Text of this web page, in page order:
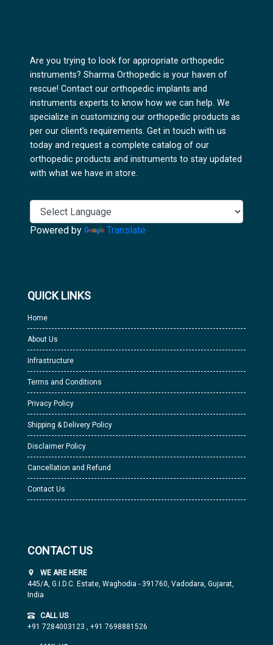
Are you trying to look for appropriate orthopedic
instruments? Sharma Orthopedic is your haven of
rescue! Contact our orthopedic implants and
instruments experts to know how we can help. We
specialize in customizing our orthopedic products as
per our client's requirements. Get in touch with us
today and request a complete catalog of our
orthopedic products and instruments to stay updated
with what we have in store.
Powered by Translate
QUICK LINKS
Home
About Us
Infrastructure
Terms and Conditions
Privacy Policy
Shipping & Delivery Policy
Disclaimer Policy
Cancellation and Refund
Contact Us
CONTACT US
WE ARE HERE
445/A, G.I.D.C. Estate, Waghodia - 391760, Vadodara, Gujarat,
India
CALL US
+91 7284003123 , +91 7698881526